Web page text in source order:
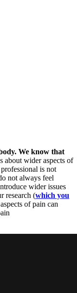
We know that
about wider aspects of
is not
not always feel
wider issues
research (which you
of pain can